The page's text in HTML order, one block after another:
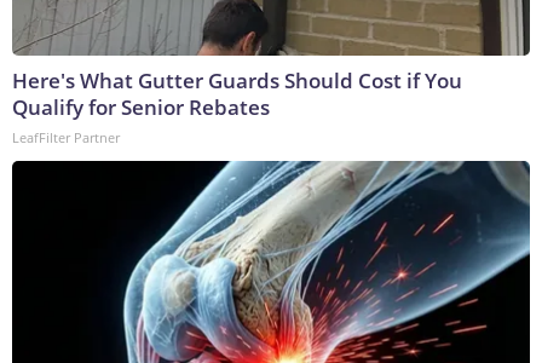
Here's What Gutter Guards Should Cost if You
Qualify for Senior Rebates
LeafFilter Partner